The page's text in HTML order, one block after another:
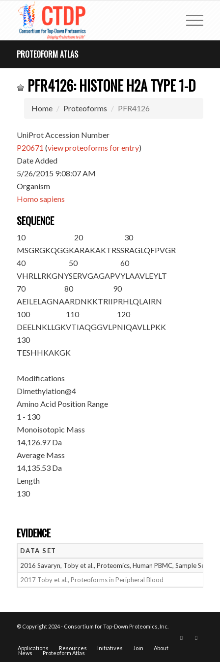
PROTEOFORM ATLAS
PFR4126: HISTONE H2A TYPE 1-D
Home Proteoforms PFR4126
UniProt Accession Number
P20671 (view proteoforms for entry)
Date Added
5/26/2015 9:08:07 AM
Organism
Homo sapiens
SEQUENCE
10
MSGRGKQGGK
20
ARAKAKTRSS
30
RAGLQFPVGR
40
VHRLLRKGNY
50
SERVGAGAPV
60
YLAAVLEYLT
70
AEILELAGNA
80
ARDNKKTRII
90
PRHLQLAIRN
100
DEELNKLLGK
110
VTIAQGGVLP
120
NIQAVLLPKK
130
TESHHKAKGK
Modifications
Dimethylation@4
Amino Acid Position Range
1 - 130
Monoisotopic Mass
14,126.97 Da
Average Mass
14,135.53 Da
Length
130
EVIDENCE
DATA SET
2016 Savaryn, Toby et al., Proteomics, Human PBMC, Sample Set 1
2017 Toby et al., Proteoforms in Peripheral Blood
© Copyright 2024 - Consortium for Top-Down Proteomics, Inc.
Applications Resources Initiatives Join About
News Proteoform Atlas